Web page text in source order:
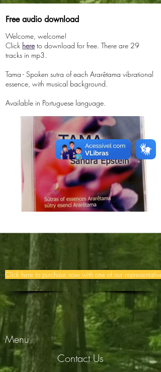
Free audio download
Welcome, welcome!
Click here to download for free. There are 29
tracks in mp3.
Tama - Spoken sutra of each Ararêtama vibrational
essence, with musical background.
Available in Portuguese language.
Click here to purchase now with one of our
Menu
Contact Us